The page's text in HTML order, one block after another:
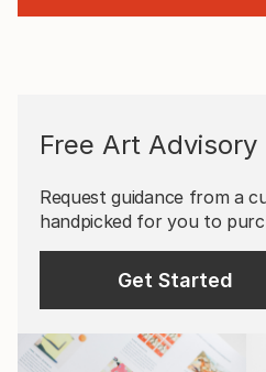
Free Art Advisory
Request guidance from a
handpicked for you to
Get Started